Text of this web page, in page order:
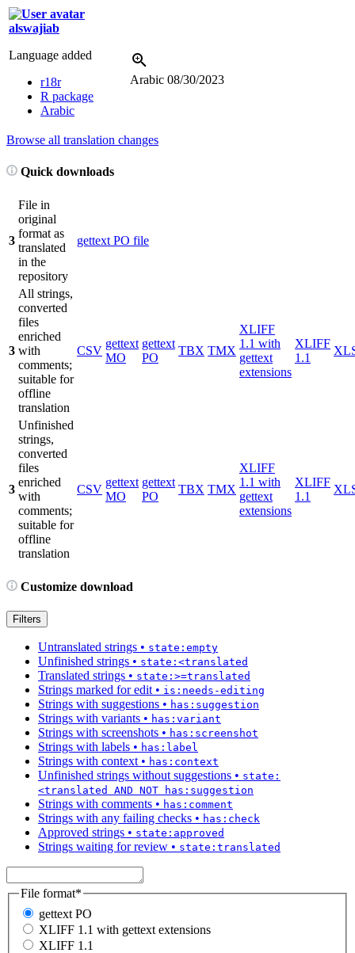
alswajiab
Language added
r18r
R package
Arabic
Arabic 08/30/2023
Browse all translation changes
Quick downloads
3
File in
original
format as
translated
in the
repository
gettext PO file
3
All strings,
converted
files
enriched
with
comments;
suitable for
offline
translation
CSV
gettext
MO
gettext
PO
TBX TMX
XLIFF
1.1 with
gettext
extensions
XLIFF
1.1
3
Unfinished
strings,
converted
files
enriched
with
comments;
suitable for
offline
translation
CSV
gettext
MO
gettext
PO
TBX TMX
XLIFF
1.1 with
gettext
extensions
XLIFF
1.1
Customize download
Filters
Untranslated strings • state:empty
Unfinished strings • state:<translated
Translated strings • state:>=translated
Strings marked for edit • is:needs-editing
Strings with suggestions • has:suggestion
Strings with variants • has:variant
Strings with screenshots • has:screenshot
Strings with labels • has:label
Strings with context • has:context
Unfinished strings without suggestions • state:
<translated AND NOT has:suggestion
Strings with comments • has:comment
Strings with any failing checks • has:check
Approved strings • state:approved
Strings waiting for review • state:translated
File format*
gettext PO
XLIFF 1.1 with gettext extensions
XLIFF 1.1